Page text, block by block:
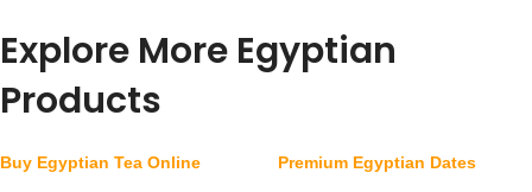
Explore More Egyptian
Products
Buy Egyptian Tea Online Premium Egyptian Dates